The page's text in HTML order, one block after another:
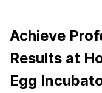
Achieve
Results at
Egg